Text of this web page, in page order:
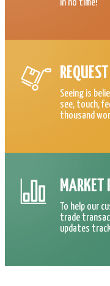
in no time!
Seeing is
see, touch,
thousand
MARKET
To help our
trade
updates